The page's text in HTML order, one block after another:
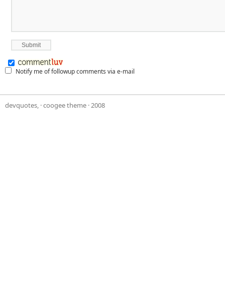
Notify me of followup comments via e-mail
devquotes, ·coogee theme · 2008